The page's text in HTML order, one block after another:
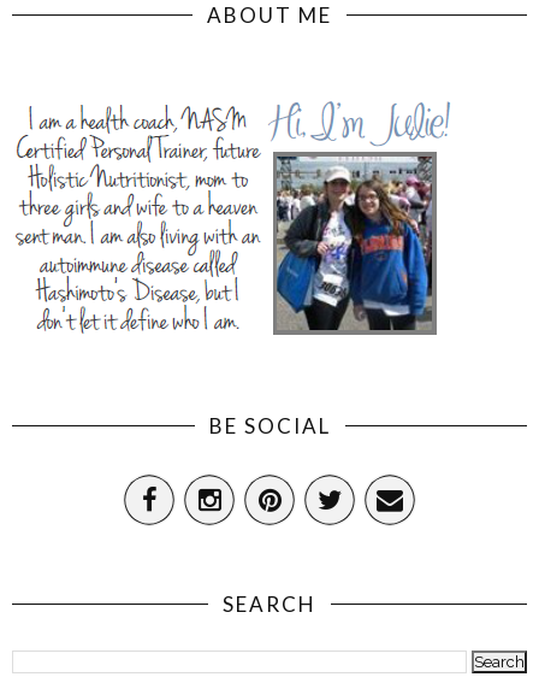
ABOUT ME
BE SOCIAL
SEARCH